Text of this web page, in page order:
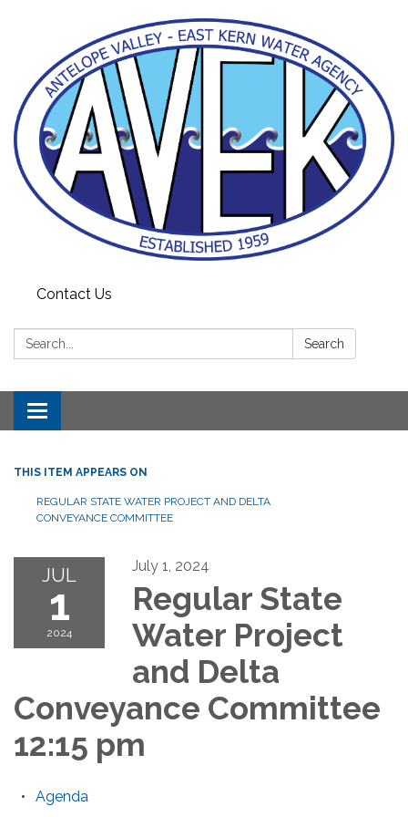
Contact Us
Search: Search
Toggle navigation
THIS ITEM APPEARS ON
REGULAR STATE WATER PROJECT AND DELTA
CONVEYANCE COMMITTEE
JUL
1
2024
July 1, 2024
Regular State
Water Project
and Delta
Conveyance Committee
12:15 pm
Agenda